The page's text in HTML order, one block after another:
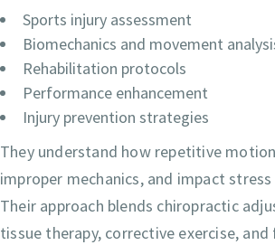
Sports injury assessment
Biomechanics and movement
Rehabilitation protocols
Performance enhancement
Injury prevention strategies
They understand how repetitive
improper mechanics, and impact
Their approach blends chiropractic
tissue therapy, corrective exercise,